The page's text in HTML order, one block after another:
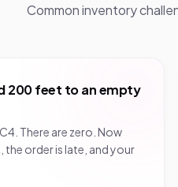
Common inventory
200 feet to an empty
There are zero. Now
the order is late, and your